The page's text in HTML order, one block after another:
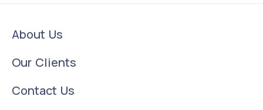
About Us
Our Clients
Contact Us